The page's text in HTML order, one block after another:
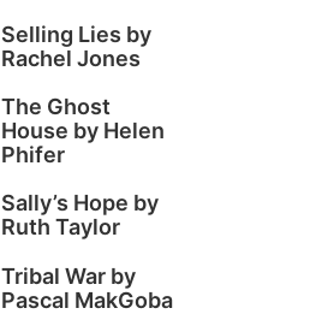
Selling Lies by
Rachel Jones
The Ghost
House by Helen
Phifer
Sally’s Hope by
Ruth Taylor
Tribal War by
Pascal MakGoba